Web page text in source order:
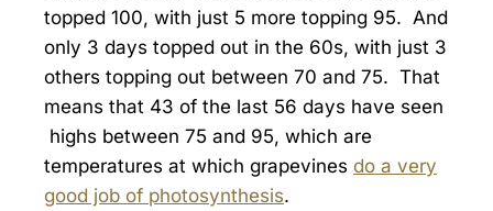
topped 100, with just 5 more topping 95. And
only 3 days topped out in the 60s, with just 3
others topping out between 70 and 75. That
means that 43 of the last 56 days have seen
highs between 75 and 95, which are
temperatures at which grapevines do a very
good job of photosynthesis.